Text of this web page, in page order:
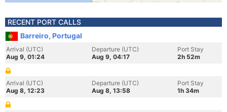
RECENT PORT CALLS
Barreiro, Portugal
Arrival (UTC)
Aug 9, 01:24
Departure (UTC)
Aug 9, 04:17
Port Stay
2h 52m
Arrival (UTC)
Aug 8, 12:23
Departure (UTC)
Aug 8, 13:58
Port Stay
1h 34m